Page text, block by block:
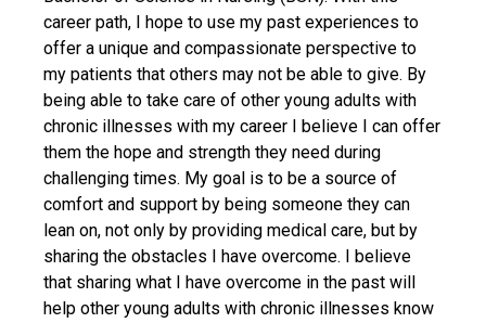
career path, I hope to use my past experiences to
offer a unique and compassionate perspective to
my patients that others may not be able to give. By
being able to take care of other young adults with
chronic illnesses with my career I believe I can offer
them the hope and strength they need during
challenging times. My goal is to be a source of
comfort and support by being someone they can
lean on, not only by providing medical care, but by
sharing the obstacles I have overcome. I believe
that sharing what I have overcome in the past will
help other young adults with chronic illnesses know